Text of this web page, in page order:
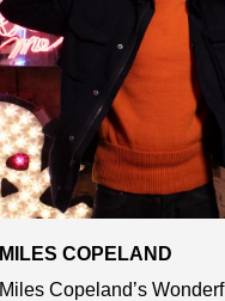
MILES COPELAND
Miles Copeland’s